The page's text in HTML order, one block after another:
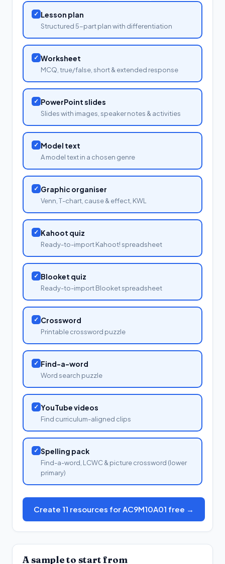
✓ Lesson plan
Structured 5-part plan with differentiation
✓ Worksheet
MCQ, true/false, short & extended response
✓ PowerPoint slides
Slides with images, speaker notes & activities
✓ Model text
A model text in a chosen genre
✓ Graphic organiser
Venn, T-chart, cause & effect, KWL
✓ Kahoot quiz
Ready-to-import Kahoot! spreadsheet
✓ Blooket quiz
Ready-to-import Blooket spreadsheet
✓ Crossword
Printable crossword puzzle
✓ Find-a-word
Word search puzzle
✓ YouTube videos
Find curriculum-aligned clips
✓ Spelling pack
Find-a-word, LCWC & picture crossword (lower
primary)
Create 11 resources for AC9M10A01 free →
A sample to start from